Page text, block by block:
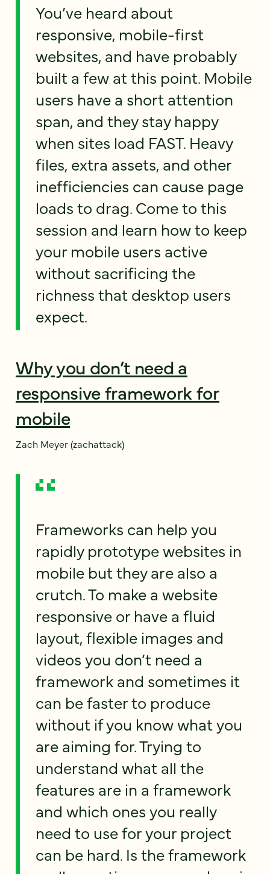
You’ve heard about
responsive, mobile-first
websites, and have probably
built a few at this point. Mobile
users have a short attention
span, and they stay happy
when sites load FAST. Heavy
files, extra assets, and other
inefficiencies can cause page
loads to drag. Come to this
session and learn how to keep
your mobile users active
without sacrificing the
richness that desktop users
expect.
Why you don’t need a
responsive framework for
mobile
Zach Meyer (zachattack)
Frameworks can help you
rapidly prototype websites in
mobile but they are also a
crutch. To make a website
responsive or have a fluid
layout, flexible images and
videos you don’t need a
framework and sometimes it
can be faster to produce
without if you know what you
are aiming for. Trying to
understand what all the
features are in a framework
and which ones you really
need to use for your project
can be hard. Is the framework